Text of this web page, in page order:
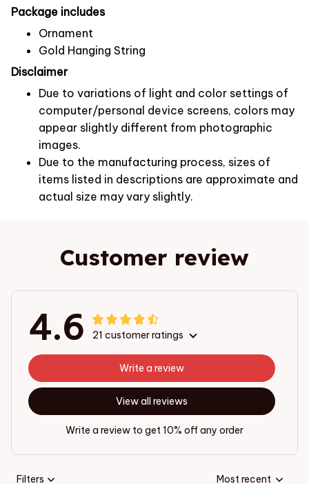
Package includes
Ornament
Gold Hanging String
Disclaimer
Due to variations of light and color settings of
computer/personal device screens, colors may
appear slightly different from photographic
images.
Due to the manufacturing process, sizes of
items listed in descriptions are approximate and
actual size may vary slightly.
Customer review
4.6 21 customer ratings
View all reviews
Write a review
Write a review to get 10% off any order
Filters Most recent